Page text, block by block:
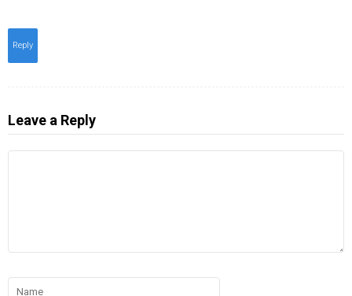
Reply
Leave a Reply